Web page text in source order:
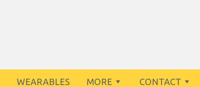
WEARABLES MORE CONTACT